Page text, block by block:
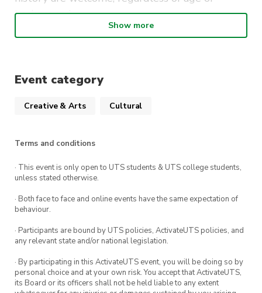
background.
Main activities:
traditional Chinese clothing
and hairstyles
Learn about traditional Chinese aesthetics
This event is co-hosted by the Sydney Hanfu
Association (SHA).
Show more
Event category
Creative & Arts Cultural
Terms and conditions
· This event is only open to UTS students & UTS college students,
unless stated otherwise.
· Both face to face and online events have the same expectation of
behaviour.
· Participants are bound by UTS policies, ActivateUTS policies, and
any relevant state and/or national legislation.
· By participating in this ActivateUTS event, you will be doing so by
personal choice and at your own risk. You accept that ActivateUTS,
its Board or its officers shall not be held liable to any extent